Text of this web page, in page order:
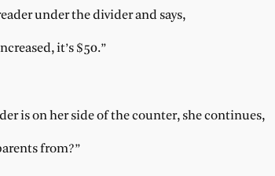
under the divider and says,
it’s $50.”
is on her side of the counter, she continues,
from?”